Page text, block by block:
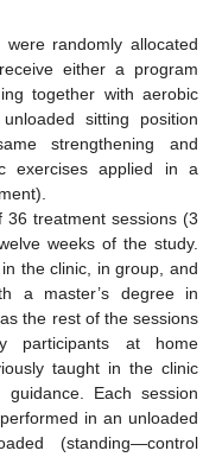
randomly allocated
either a program
together with aerobic
sitting position
strengthening and
exercises applied in a
36 treatment sessions (3
weeks of the study.
the clinic, in group, and
a master’s degree in
the rest of the sessions
participants at home
taught in the clinic
Each session
in an unloaded
(standing—control